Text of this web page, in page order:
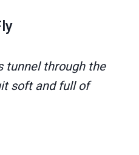
tunnel through the
soft and full of